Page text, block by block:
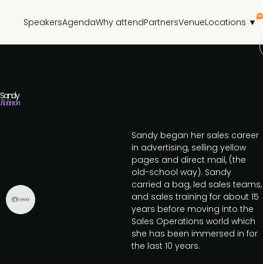
SpeakersAgendaWhy attendPartnersVenueLocations ▼
Sandy
Robinson
Sandy began her sales career
in advertising, selling yellow
pages and direct mail, (the
old-school way). Sandy
carried a bag, led sales teams,
and sales training for about 15
years before moving into the
Sales Operations world which
she has been immersed in for
the last 10 years.